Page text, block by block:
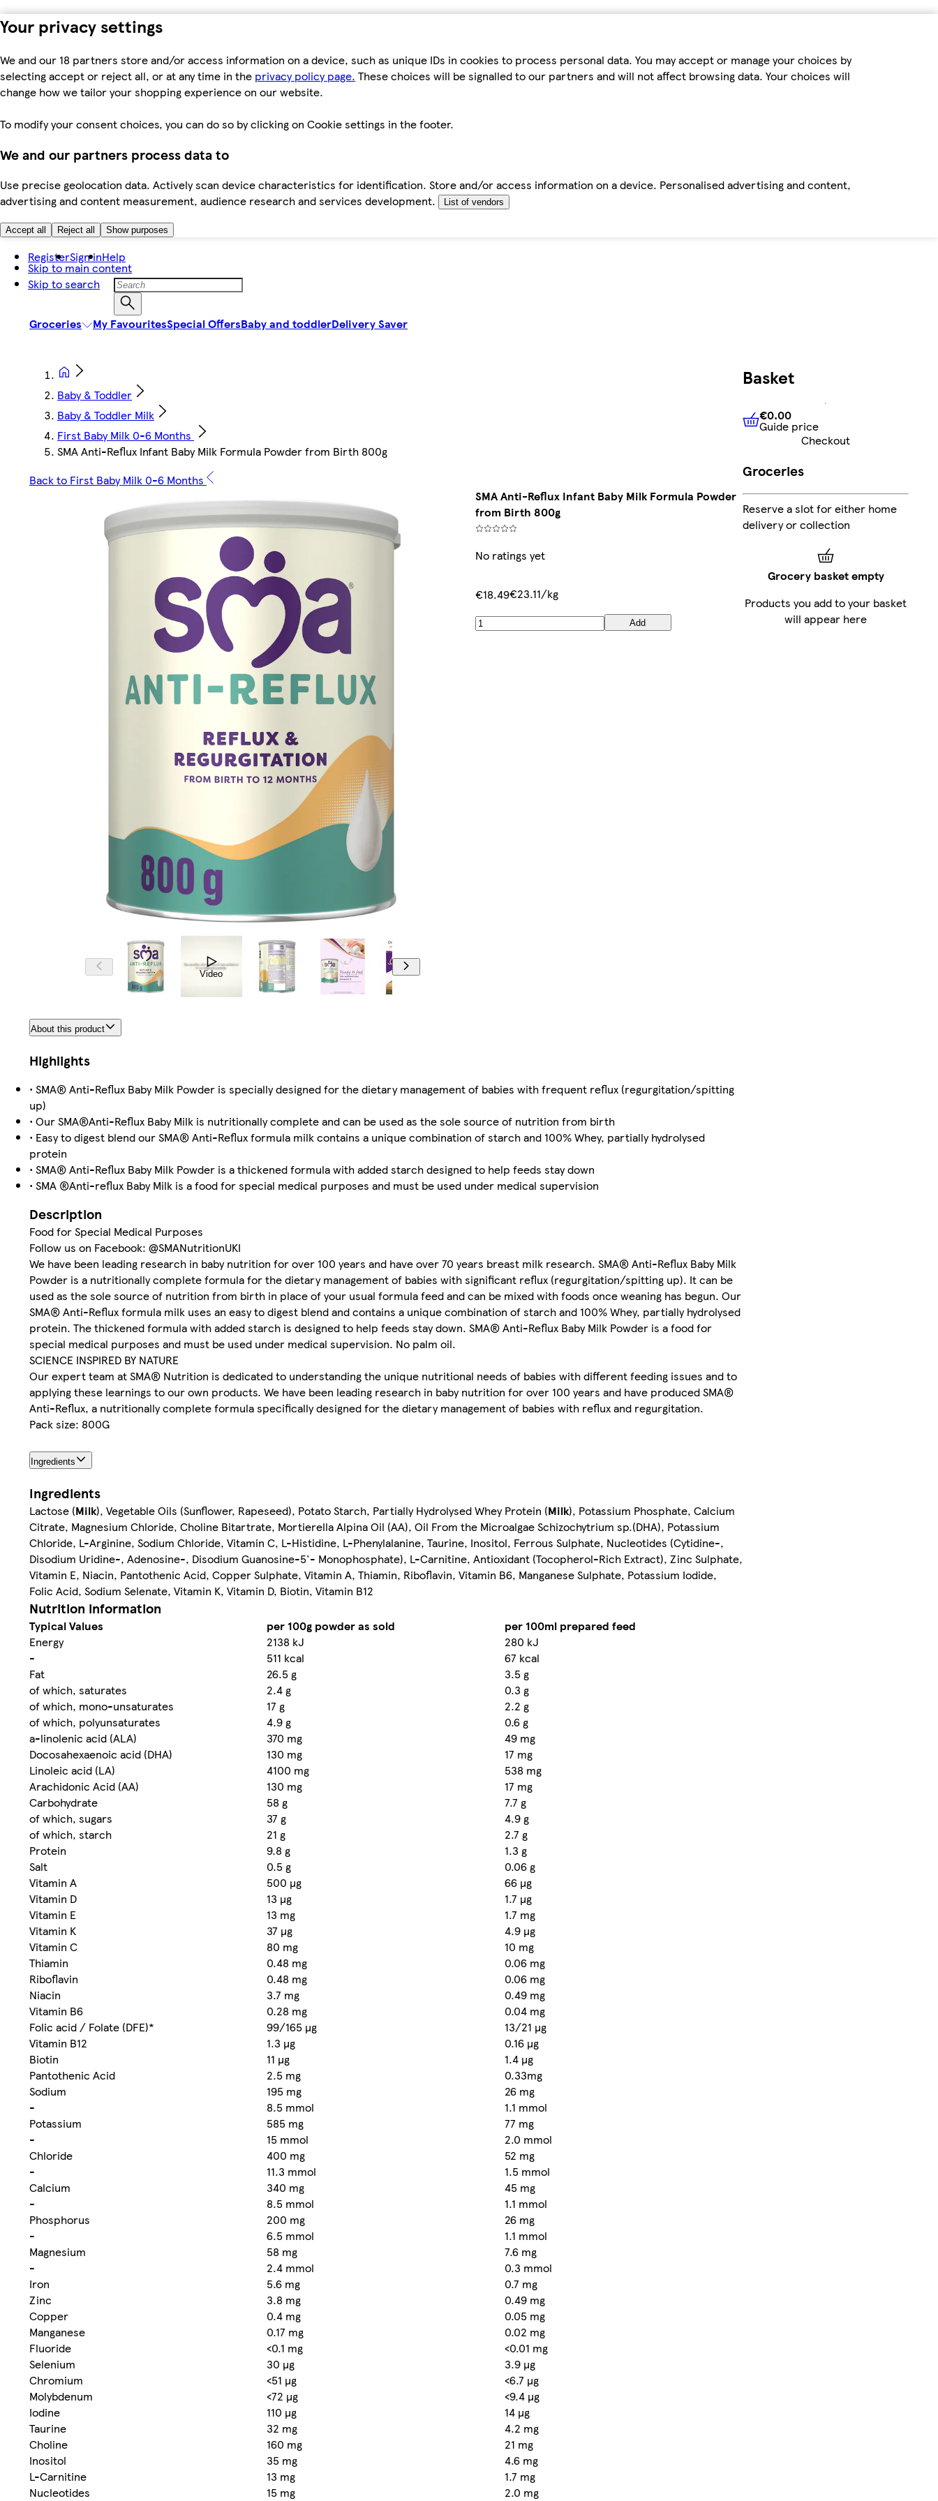
Your privacy settings
We and our 18 partners store and/or access information on a device, such as unique IDs in cookies to process personal data. You may accept or manage your choices by
selecting accept or reject all, or at any time in the privacy policy page. These choices will be signalled to our partners and will not affect browsing data. Your choices will
change how we tailor your shopping experience on our website.
To modify your consent choices, you can do so by clicking on Cookie settings in the footer.
We and our partners process data to
Use precise geolocation data. Actively scan device characteristics for identification. Store and/or access information on a device. Personalised advertising and content,
advertising and content measurement, audience research and services development.
List of vendors
Accept all Reject all Show purposes
Skip to main content
Skip to search
RegisterSign inHelp
Groceries My FavouritesSpecial OffersBaby and toddlerDelivery Saver
Baby & Toddler
Baby & Toddler Milk
First Baby Milk 0-6 Months
SMA Anti-Reflux Infant Baby Milk Formula Powder from Birth 800g
Back to First Baby Milk 0-6 Months
Video
SMA Anti-Reflux Infant Baby Milk Formula Powder
from Birth 800g
No ratings yet
€18.49€23.11/kg
Add
About this product
Highlights
• SMA® Anti-Reflux Baby Milk Powder is specially designed for the dietary management of babies with frequent reflux (regurgitation/spitting
up)
• Our SMA®Anti-Reflux Baby Milk is nutritionally complete and can be used as the sole source of nutrition from birth
• Easy to digest blend our SMA® Anti-Reflux formula milk contains a unique combination of starch and 100% Whey, partially hydrolysed
protein
• SMA® Anti-Reflux Baby Milk Powder is a thickened formula with added starch designed to help feeds stay down
• SMA ®Anti-reflux Baby Milk is a food for special medical purposes and must be used under medical supervision
Description
Food for Special Medical Purposes
Follow us on Facebook: @SMANutritionUKI
We have been leading research in baby nutrition for over 100 years and have over 70 years breast milk research. SMA® Anti-Reflux Baby Milk
Powder is a nutritionally complete formula for the dietary management of babies with significant reflux (regurgitation/spitting up). It can be
used as the sole source of nutrition from birth in place of your usual formula feed and can be mixed with foods once weaning has begun. Our
SMA® Anti-Reflux formula milk uses an easy to digest blend and contains a unique combination of starch and 100% Whey, partially hydrolysed
protein. The thickened formula with added starch is designed to help feeds stay down. SMA® Anti-Reflux Baby Milk Powder is a food for
special medical purposes and must be used under medical supervision. No palm oil.
SCIENCE INSPIRED BY NATURE
Our expert team at SMA® Nutrition is dedicated to understanding the unique nutritional needs of babies with different feeding issues and to
applying these learnings to our own products. We have been leading research in baby nutrition for over 100 years and have produced SMA®
Anti-Reflux, a nutritionally complete formula specifically designed for the dietary management of babies with reflux and regurgitation.
Pack size: 800G
Ingredients
Ingredients
Lactose (Milk), Vegetable Oils (Sunflower, Rapeseed), Potato Starch, Partially Hydrolysed Whey Protein (Milk), Potassium Phosphate, Calcium
Citrate, Magnesium Chloride, Choline Bitartrate, Mortierella Alpina Oil (AA), Oil From the Microalgae Schizochytrium sp.(DHA), Potassium
Chloride, L-Arginine, Sodium Chloride, Vitamin C, L-Histidine, L-Phenylalanine, Taurine, Inositol, Ferrous Sulphate, Nucleotides (Cytidine-,
Disodium Uridine-, Adenosine-, Disodium Guanosine-5'- Monophosphate), L-Carnitine, Antioxidant (Tocopherol-Rich Extract), Zinc Sulphate,
Vitamin E, Niacin, Pantothenic Acid, Copper Sulphate, Vitamin A, Thiamin, Riboflavin, Vitamin B6, Manganese Sulphate, Potassium Iodide,
Folic Acid, Sodium Selenate, Vitamin K, Vitamin D, Biotin, Vitamin B12
Nutrition information
Typical Values per 100g powder as sold
per 100ml prepared feed
Energy
2138 kJ
280 kJ
-
511 kcal
67 kcal
Fat
26.5 g
3.5 g
of which, saturates
2.4 g
0.3 g
of which, mono-unsaturates
17 g
2.2 g
of which, polyunsaturates
4.9 g
0.6 g
a-linolenic acid (ALA)
370 mg
49 mg
Docosahexaenoic acid (DHA)
130 mg
17 mg
Linoleic acid (LA)
4100 mg
538 mg
Arachidonic Acid (AA)
130 mg
17 mg
Carbohydrate
58 g
7.7 g
of which, sugars
37 g
4.9 g
of which, starch
21 g
2.7 g
Protein
9.8 g
1.3 g
Salt
0.5 g
0.06 g
Vitamin A
500 µg
66 µg
Vitamin D
13 µg
1.7 µg
Vitamin E
13 mg
1.7 mg
Vitamin K
37 µg
4.9 µg
Vitamin C
80 mg
10 mg
Thiamin
0.48 mg
0.06 mg
Riboflavin
0.48 mg
0.06 mg
Niacin
3.7 mg
0.49 mg
Vitamin B6
0.28 mg
0.04 mg
Folic acid / Folate (DFE)*
99/165 µg
13/21 µg
Vitamin B12
1.3 µg
0.16 µg
Biotin
11 µg
1.4 µg
Pantothenic Acid
2.5 mg
0.33mg
Sodium
195 mg
26 mg
-
8.5 mmol
1.1 mmol
Potassium
585 mg
77 mg
-
15 mmol
2.0 mmol
Chloride
400 mg
52 mg
-
11.3 mmol
1.5 mmol
Calcium
340 mg
45 mg
-
8.5 mmol
1.1 mmol
Phosphorus
200 mg
26 mg
-
6.5 mmol
1.1 mmol
Magnesium
58 mg
7.6 mg
-
2.4 mmol
0.3 mmol
Iron
5.6 mg
0.7 mg
Zinc
3.8 mg
0.49 mg
Copper
0.4 mg
0.05 mg
Manganese
0.17 mg
0.02 mg
Fluoride
<0.1 mg
<0.01 mg
Selenium
30 µg
3.9 µg
Chromium
<51 µg
<6.7 µg
Molybdenum
<72 µg
<9.4 µg
Iodine
110 µg
14 µg
Taurine
32 mg
4.2 mg
Choline
160 mg
21 mg
Inositol
35 mg
4.6 mg
L-Carnitine
13 mg
1.7 mg
Nucleotides
15 mg
2.0 mg
Basket
€0.00Guide price
€0.00
Guide price
Checkout
Groceries
Reserve a slot for either home
delivery or collection
Grocery basket empty
Products you add to your basket
will appear here